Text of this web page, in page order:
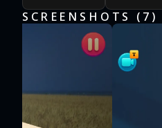
SCREENSHOTS ( 7 )